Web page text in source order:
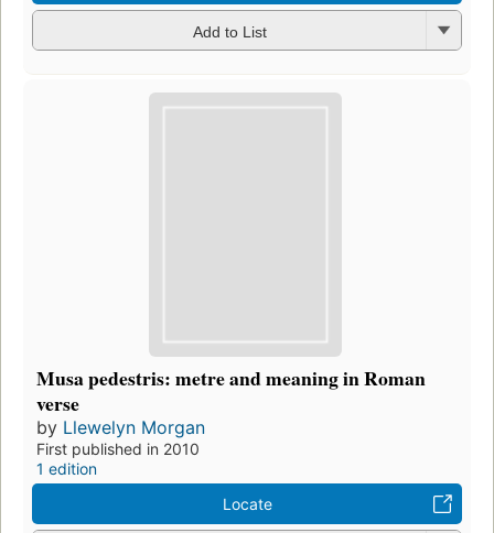
Add to List
Musa pedestris: metre and meaning in Roman
verse
by Llewelyn Morgan
First published in 2010
1 edition
Locate